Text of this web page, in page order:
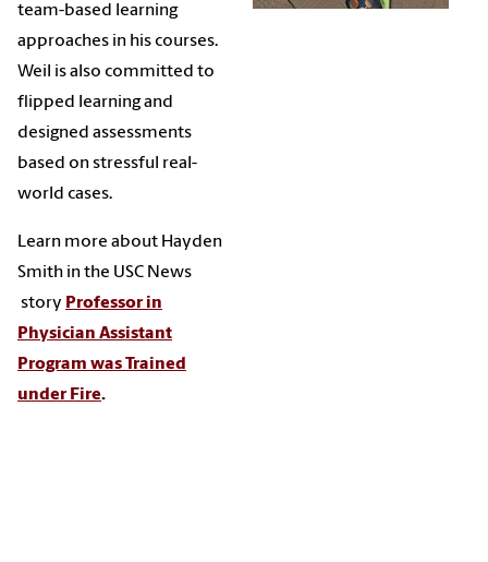
team-based learning
approaches in his courses.
Weil is also committed to
flipped learning and
designed assessments
based on stressful real-
world cases.
Learn more about Hayden
Smith in the USC News
story Professor in
Physician Assistant
Program was Trained
under Fire.